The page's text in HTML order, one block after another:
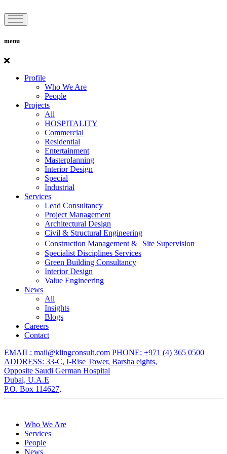
menu
Profile
Who We Are
People
Projects
All
HOSPITALITY
Commercial
Residential
Entertainment
Masterplanning
Interior Design
Special
Industrial
Services
Lead Consultancy
Project Management
Architectural Design
Civil & Structural Engineering
Construction Management & Site Supervision
Specialist Disciplines Services
Green Building Consultancy
Interior Design
Value Engineering
News
All
Insights
Blogs
Careers
Contact
EMAIL: mail@klingconsult.com PHONE: +971 (4) 365 0500
ADDRESS: 33-C, I-Rise Tower, Barsha eights,
Opposite Saudi German Hospital
Dubai, U.A.E
P.O. Box 114627,
Who We Are
Services
People
News